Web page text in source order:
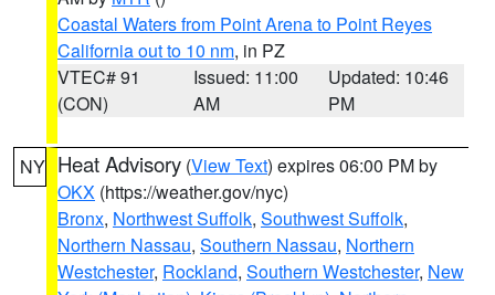
Coastal Waters from Point Arena to Point Reyes
California out to 10 nm, in PZ
VTEC# 91
(CON)
Issued: 11:00
AM
Updated: 10:46
PM
NY Heat Advisory (View Text) expires 06:00 PM by
OKX (https://weather.gov/nyc)
Bronx, Northwest Suffolk, Southwest Suffolk,
Northern Nassau, Southern Nassau, Northern
Westchester, Rockland, Southern Westchester, New